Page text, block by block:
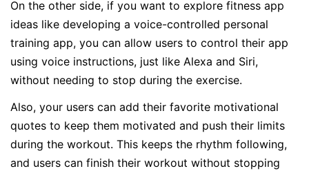
On the other side, if you want to explore fitness app
ideas like developing a voice-controlled personal
training app, you can allow users to control their app
using voice instructions, just like Alexa and Siri,
without needing to stop during the exercise.
Also, your users can add their favorite motivational
quotes to keep them motivated and push their limits
during the workout. This keeps the rhythm following,
and users can finish their workout without stopping